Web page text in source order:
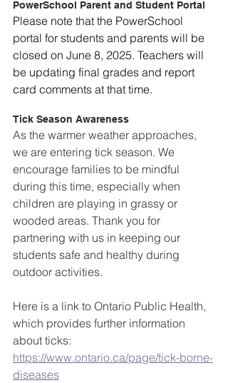
PowerSchool Parent and Student Portal
Please note that the PowerSchool
portal for students and parents will be
closed on June 8, 2025. Teachers will
be updating final grades and report
card comments at that time.
Tick Season Awareness
As the warmer weather approaches,
we are entering tick season. We
encourage families to be mindful
during this time, especially when
children are playing in grassy or
wooded areas. Thank you for
partnering with us in keeping our
students safe and healthy during
outdoor activities.
Here is a link to Ontario Public Health,
which provides further information
about ticks:
https://www.ontario.ca/page/tick-borne-
diseases